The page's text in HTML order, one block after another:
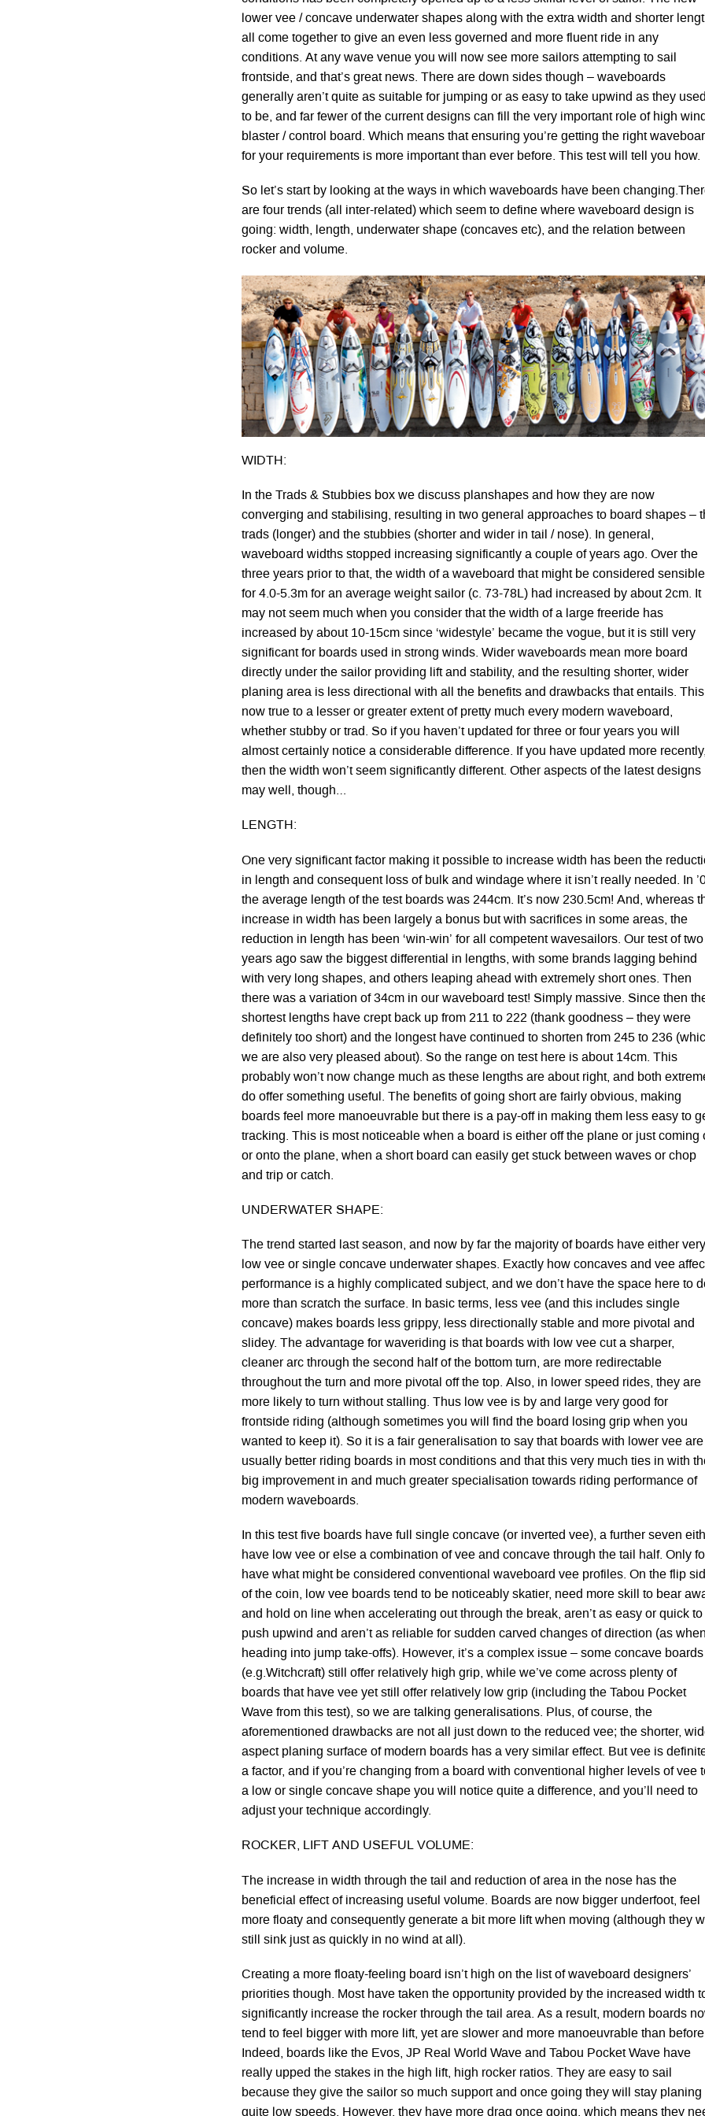
lower vee / concave underwater shapes along with the extra width and shorter
all come together to give an even less governed and more fluent ride in any
conditions. At any wave venue you will now see more sailors attempting to sail
frontside, and that’s great news. There are down sides though – waveboards
generally aren’t quite as suitable for jumping or as easy to take upwind as they used
to be, and far fewer of the current designs can fill the very important role of high wind
blaster / control board. Which means that ensuring you’re getting the right
for your requirements is more important than ever before. This test will tell you how.
So let’s start by looking at the ways in which waveboards have been
are four trends (all inter-related) which seem to define where waveboard design is
going: width, length, underwater shape (concaves etc), and the relation between
rocker and volume.
WIDTH:
In the Trads & Stubbies box we discuss planshapes and how they are now
converging and stabilising, resulting in two general approaches to board shapes –
trads (longer) and the stubbies (shorter and wider in tail / nose). In general,
waveboard widths stopped increasing significantly a couple of years ago. Over the
three years prior to that, the width of a waveboard that might be considered sensible
for 4.0-5.3m for an average weight sailor (c. 73-78L) had increased by about 2cm. It
may not seem much when you consider that the width of a large freeride has
increased by about 10-15cm since ‘widestyle’ became the vogue, but it is still very
significant for boards used in strong winds. Wider waveboards mean more board
directly under the sailor providing lift and stability, and the resulting shorter, wider
planing area is less directional with all the benefits and drawbacks that entails.
now true to a lesser or greater extent of pretty much every modern waveboard,
whether stubby or trad. So if you haven’t updated for three or four years you will
almost certainly notice a considerable difference. If you have updated more recently,
then the width won’t seem significantly different. Other aspects of the latest designs
may well, though…
LENGTH:
One very significant factor making it possible to increase width has been the
in length and consequent loss of bulk and windage where it isn’t really needed. In
the average length of the test boards was 244cm. It’s now 230.5cm! And, whereas
increase in width has been largely a bonus but with sacrifices in some areas, the
reduction in length has been ‘win-win’ for all competent wavesailors. Our test of two
years ago saw the biggest differential in lengths, with some brands lagging behind
with very long shapes, and others leaping ahead with extremely short ones. Then
there was a variation of 34cm in our waveboard test! Simply massive. Since then
shortest lengths have crept back up from 211 to 222 (thank goodness – they were
definitely too short) and the longest have continued to shorten from 245 to 236
we are also very pleased about). So the range on test here is about 14cm. This
probably won’t now change much as these lengths are about right, and both
do offer something useful. The benefits of going short are fairly obvious, making
boards feel more manoeuvrable but there is a pay-off in making them less easy to
tracking. This is most noticeable when a board is either off the plane or just coming
or onto the plane, when a short board can easily get stuck between waves or chop
and trip or catch.
UNDERWATER SHAPE:
The trend started last season, and now by far the majority of boards have either very
low vee or single concave underwater shapes. Exactly how concaves and vee
performance is a highly complicated subject, and we don’t have the space here to
more than scratch the surface. In basic terms, less vee (and this includes single
concave) makes boards less grippy, less directionally stable and more pivotal and
slidey. The advantage for waveriding is that boards with low vee cut a sharper,
cleaner arc through the second half of the bottom turn, are more redirectable
throughout the turn and more pivotal off the top. Also, in lower speed rides, they are
more likely to turn without stalling. Thus low vee is by and large very good for
frontside riding (although sometimes you will find the board losing grip when you
wanted to keep it). So it is a fair generalisation to say that boards with lower vee are
usually better riding boards in most conditions and that this very much ties in with
big improvement in and much greater specialisation towards riding performance of
modern waveboards.
In this test five boards have full single concave (or inverted vee), a further seven
have low vee or else a combination of vee and concave through the tail half. Only
have what might be considered conventional waveboard vee profiles. On the flip
of the coin, low vee boards tend to be noticeably skatier, need more skill to bear
and hold on line when accelerating out through the break, aren’t as easy or quick to
push upwind and aren’t as reliable for sudden carved changes of direction (as when
heading into jump take-offs). However, it’s a complex issue – some concave boards
(e.g.Witchcraft) still offer relatively high grip, while we’ve come across plenty of
boards that have vee yet still offer relatively low grip (including the Tabou Pocket
Wave from this test), so we are talking generalisations. Plus, of course, the
aforementioned drawbacks are not all just down to the reduced vee; the shorter,
aspect planing surface of modern boards has a very similar effect. But vee is
a factor, and if you’re changing from a board with conventional higher levels of vee
a low or single concave shape you will notice quite a difference, and you’ll need to
adjust your technique accordingly.
ROCKER, LIFT AND USEFUL VOLUME:
The increase in width through the tail and reduction of area in the nose has the
beneficial effect of increasing useful volume. Boards are now bigger underfoot, feel
more floaty and consequently generate a bit more lift when moving (although they
still sink just as quickly in no wind at all).
Creating a more floaty-feeling board isn’t high on the list of waveboard designers’
priorities though. Most have taken the opportunity provided by the increased width
significantly increase the rocker through the tail area. As a result, modern boards
tend to feel bigger with more lift, yet are slower and more manoeuvrable than
Indeed, boards like the Evos, JP Real World Wave and Tabou Pocket Wave have
really upped the stakes in the high lift, high rocker ratios. They are easy to sail
because they give the sailor so much support and once going they will stay planing
quite low speeds. However, they have more drag once going, which means they